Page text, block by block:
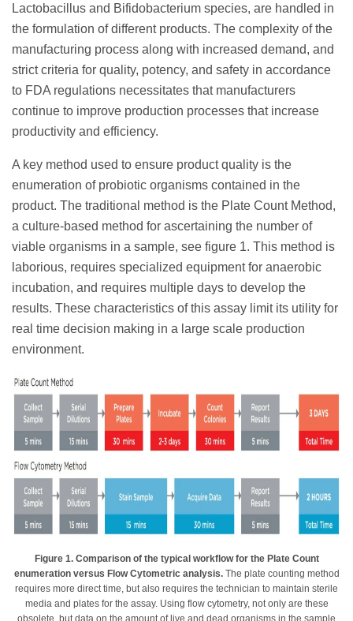
Lactobacillus and Bifidobacterium species, are handled in
the formulation of different products. The complexity of the
manufacturing process along with increased demand, and
strict criteria for quality, potency, and safety in accordance
to FDA regulations necessitates that manufacturers
continue to improve production processes that increase
productivity and efficiency.
A key method used to ensure product quality is the
enumeration of probiotic organisms contained in the
product. The traditional method is the Plate Count Method,
a culture-based method for ascertaining the number of
viable organisms in a sample, see figure 1. This method is
laborious, requires specialized equipment for anaerobic
incubation, and requires multiple days to develop the
results. These characteristics of this assay limit its utility for
real time decision making in a large scale production
environment.
Figure 1. Comparison of the typical workflow for the Plate Count
enumeration versus Flow Cytometric analysis.The plate counting method
requires more direct time, but also requires the technician to maintain sterile
media and plates for the assay. Using flow cytometry, not only are these
obsolete, but data on the amount of live and dead organisms in the sample